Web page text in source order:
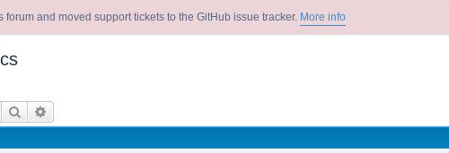
forum and moved support tickets to the GitHub issue tracker. More info
Search